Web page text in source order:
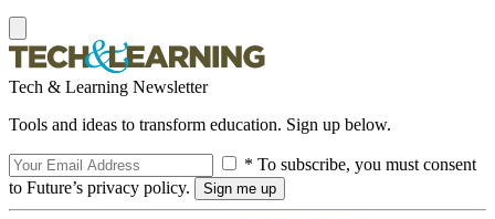
Tech & Learning Newsletter
Tools and ideas to transform education. Sign up below.
* To subscribe, you must consent
to Future’s privacy policy.